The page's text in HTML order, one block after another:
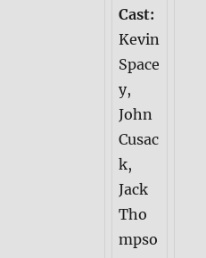
Cast:
Kevin
Space
y,
John
Cusac
k,
Jack
Tho
mpso